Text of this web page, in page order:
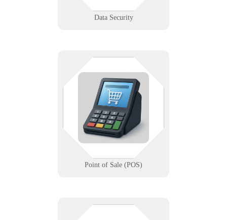
Data Security
Point of Sale (POS)
If the register’s down, business
stops. We make sure your point of
sale stays up, fast, and secure —
with expert setup, support, and
backup.